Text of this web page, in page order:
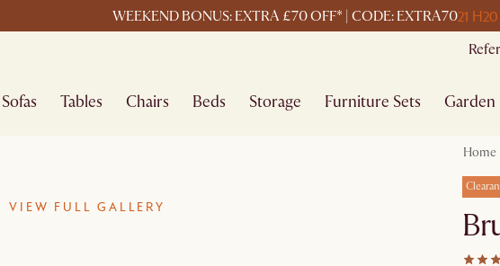
WEEKEND BONUS: EXTRA £70 OFF* | CODE: EXTRA7021 H
Sofas Tables Chairs Beds Storage Furniture Sets Garden
VIEW FULL GALLERY
Home